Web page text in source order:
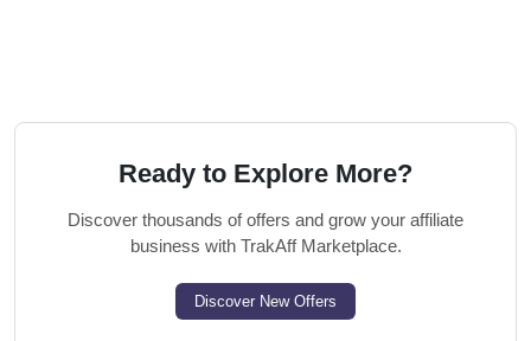
Ready to Explore More?
Discover thousands of offers and grow your affiliate
business with TrakAff Marketplace.
Discover New Offers